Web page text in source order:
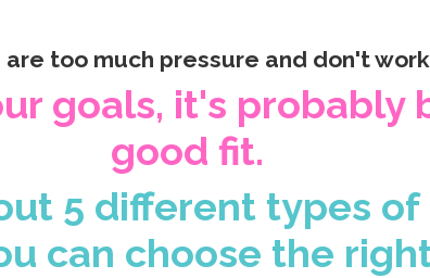
are too much pressure and don't
goals, it's probably
good fit.
5 different types
can choose the